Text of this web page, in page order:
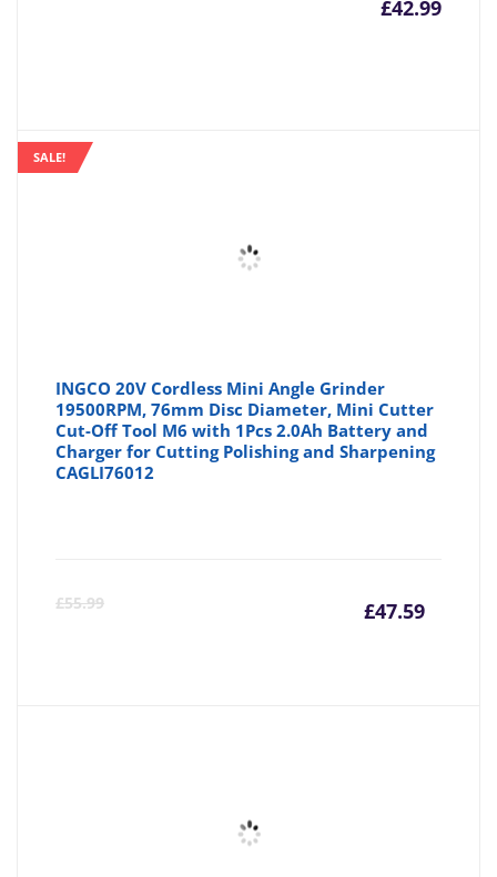
£42.99
SALE!
INGCO 20V Cordless Mini Angle Grinder
19500RPM, 76mm Disc Diameter, Mini Cutter
Cut-Off Tool M6 with 1Pcs 2.0Ah Battery and
Charger for Cutting Polishing and Sharpening
CAGLI76012
£55.99 £47.59